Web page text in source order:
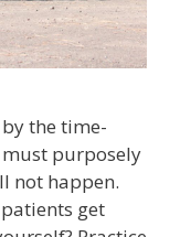
the time-
must purposely
not happen.
get